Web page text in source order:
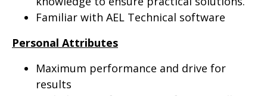
Familiar with AEL Technical software
Personal Attributes
Maximum performance and drive for
results